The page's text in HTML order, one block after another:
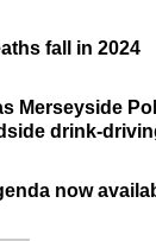
fall in 2024
Merseyside
drink-
now